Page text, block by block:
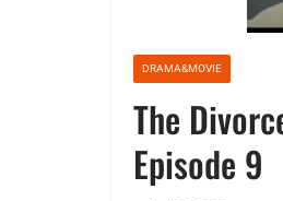
DRAMA&MOVIE
The
Episode 9